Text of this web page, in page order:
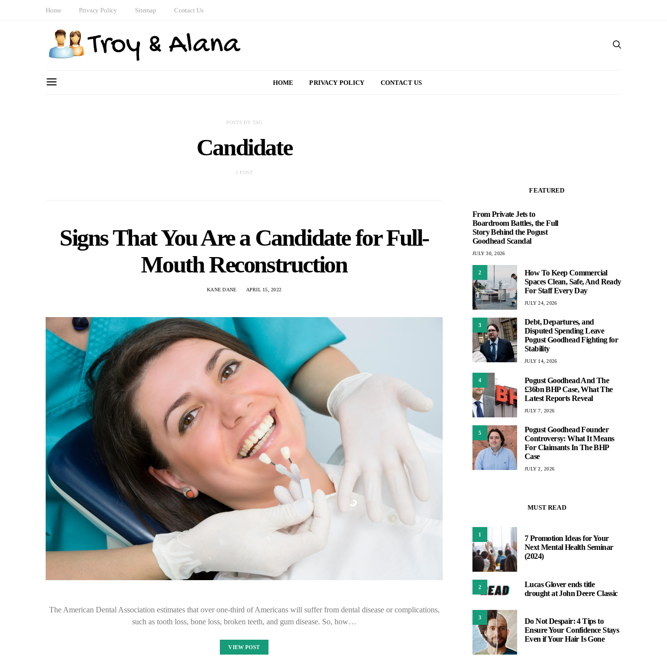
Home Privacy Policy Sitemap Contact Us
HOME PRIVACY POLICY CONTACT US
POSTS BY TAG
Candidate
1 POST
Signs That You Are a Candidate for Full-
Mouth Reconstruction
KANE DANE APRIL 15, 2022
The American Dental Association estimates that over one-third of Americans will suffer from dental disease or complications,
such as tooth loss, bone loss, broken teeth, and gum disease. So, how…
VIEW POST
FEATURED
From Private Jets to
Boardroom Battles, the Full
Story Behind the Pogust
Goodhead Scandal
JULY 30, 2026
2
How To Keep Commercial
Spaces Clean, Safe, And Ready
For Staff Every Day
JULY 24, 2026
3
Debt, Departures, and
Disputed Spending Leave
Pogust Goodhead Fighting for
Stability
JULY 14, 2026
4
Pogust Goodhead And The
£36bn BHP Case, What The
Latest Reports Reveal
JULY 7, 2026
5
Pogust Goodhead Founder
Controversy: What It Means
For Claimants In The BHP
Case
JULY 2, 2026
MUST READ
1
7 Promotion Ideas for Your
Next Mental Health Seminar
(2024)
2
Lucas Glover ends title
drought at John Deere Classic
3
Do Not Despair: 4 Tips to
Ensure Your Confidence Stays
Even if Your Hair Is Gone